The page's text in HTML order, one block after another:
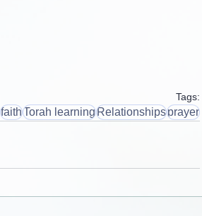
Tags:
faithTorah learningRelationshipsprayer